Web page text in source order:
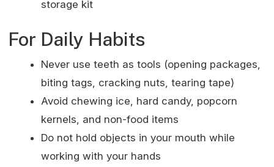
storage kit
For Daily Habits
Never use teeth as tools (opening packages,
biting tags, cracking nuts, tearing tape)
Avoid chewing ice, hard candy, popcorn
kernels, and non-food items
Do not hold objects in your mouth while
working with your hands